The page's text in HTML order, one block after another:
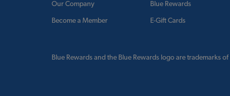
Our Company
Become a Member
Blue Rewards
E-Gift Cards
Blue Rewards and the Blue Rewards logo are trademarks